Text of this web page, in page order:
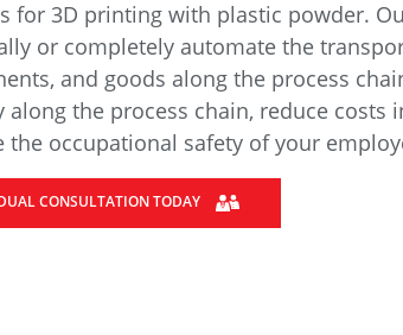
Service
for 3D printing with plastic powder.
or completely automate the
and goods along the process
along the process chain, reduce costs
occupational safety of your
CONSULTATION TODAY